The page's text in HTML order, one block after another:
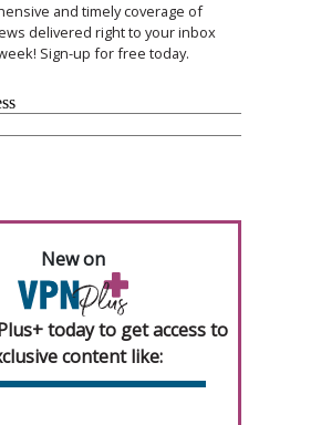
and timely coverage of
delivered right to your inbox
Sign-up for free today.
New on
today to get access to
content like: